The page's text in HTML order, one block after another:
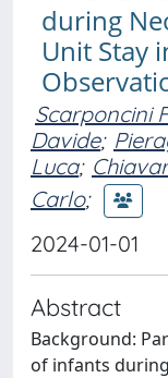
during
Unit Stay
Scarponcini
Davide;
Luca;
Carlo;
2024-01-01
Abstract
Background:
of infants